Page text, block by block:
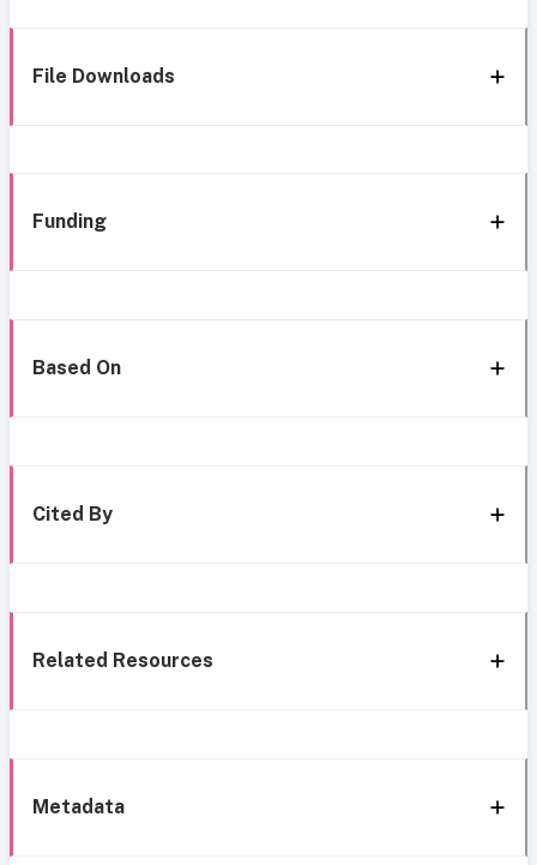
File Downloads
Funding
Based On
Cited By
Related Resources
Metadata